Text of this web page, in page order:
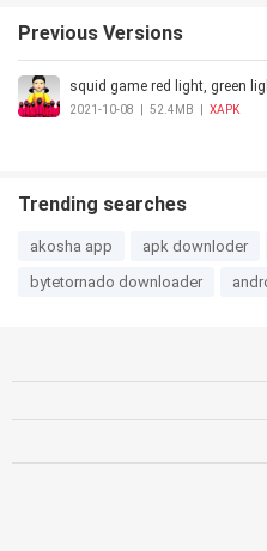
Previous Versions
squid game red light, green
2021-10-08 52.4MB XAPK
Trending searches
akosha app apk downloder
bytetornado downloader